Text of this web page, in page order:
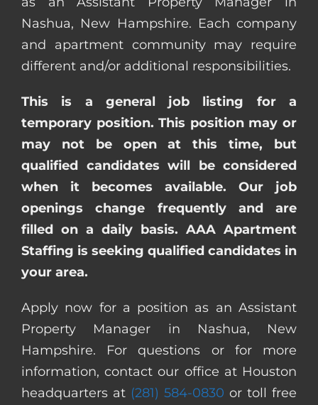
Nashua, New Hampshire. Each company
and apartment community may require
different and/or additional responsibilities.
This is a general job listing for a
temporary position. This position may or
may not be open at this time, but
qualified candidates will be considered
when it becomes available. Our job
openings change frequently and are
filled on a daily basis. AAA Apartment
Staffing is seeking qualified candidates in
your area.
Apply now for a position as an Assistant
Property Manager in Nashua, New
Hampshire. For questions or for more
information, contact our office at Houston
headquarters at (281) 584-0830 or toll free